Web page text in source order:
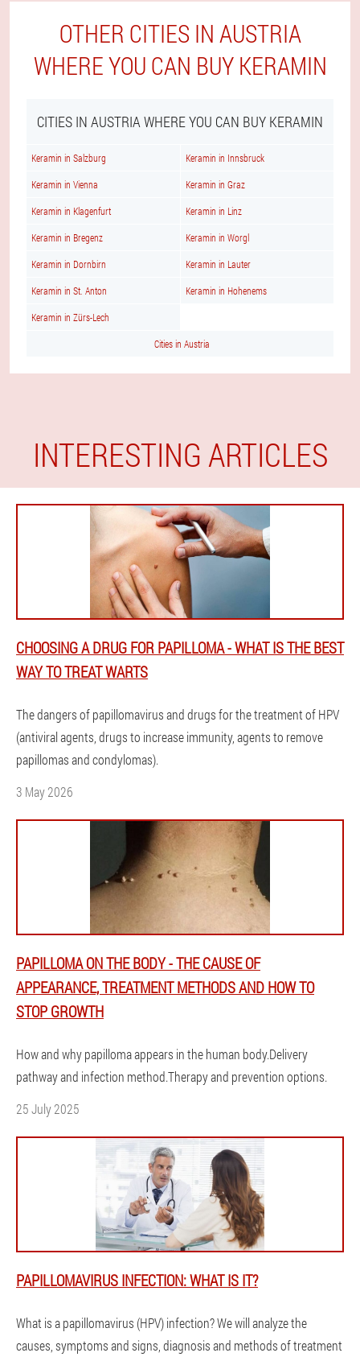
OTHER CITIES IN AUSTRIA
WHERE YOU CAN BUY KERAMIN
CITIES IN AUSTRIA WHERE YOU CAN BUY KERAMIN
Keramin in Salzburg Keramin in Innsbruck
Keramin in Vienna Keramin in Graz
Keramin in Klagenfurt Keramin in Linz
Keramin in Bregenz Keramin in Worgl
Keramin in Dornbirn Keramin in Lauter
Keramin in St. Anton Keramin in Hohenems
Keramin in Zürs-Lech
Cities in Austria
INTERESTING ARTICLES
CHOOSING A DRUG FOR PAPILLOMA - WHAT IS THE BEST
WAY TO TREAT WARTS
The dangers of papillomavirus and drugs for the treatment of HPV
(antiviral agents, drugs to increase immunity, agents to remove
papillomas and condylomas).
3 May 2026
PAPILLOMA ON THE BODY - THE CAUSE OF
APPEARANCE, TREATMENT METHODS AND HOW TO
STOP GROWTH
How and why papilloma appears in the human body.Delivery
pathway and infection method.Therapy and prevention options.
25 July 2025
PAPILLOMAVIRUS INFECTION: WHAT IS IT?
What is a papillomavirus (HPV) infection? We will analyze the
causes, symptoms and signs, diagnosis and methods of treatment